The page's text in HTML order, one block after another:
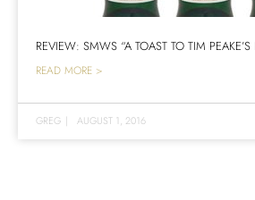
REVIEW: SMWS “A TOAST TO TIM
READ MORE >
GREG | AUGUST 1, 2016